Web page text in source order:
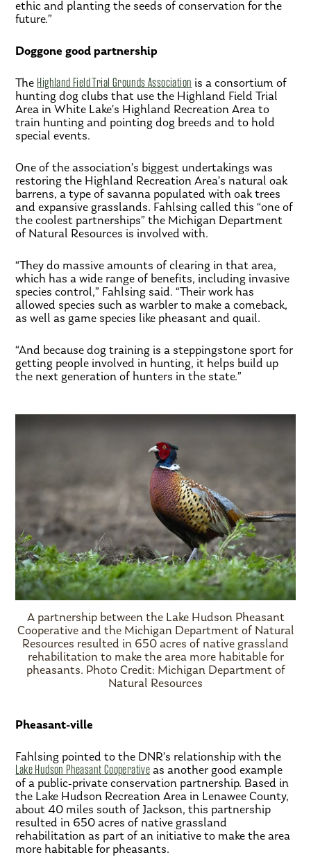
ethic and planting the seeds of conservation for the
future.”
Doggone good partnership
The Highland Field Trial Grounds Association is a consortium of
hunting dog clubs that use the Highland Field Trial
Area in White Lake’s Highland Recreation Area to
train hunting and pointing dog breeds and to hold
special events.
One of the association’s biggest undertakings was
restoring the Highland Recreation Area’s natural oak
barrens, a type of savanna populated with oak trees
and expansive grasslands. Fahlsing called this “one of
the coolest partnerships” the Michigan Department
of Natural Resources is involved with.
“They do massive amounts of clearing in that area,
which has a wide range of benefits, including invasive
species control,” Fahlsing said. “Their work has
allowed species such as warbler to make a comeback,
as well as game species like pheasant and quail.
“And because dog training is a steppingstone sport for
getting people involved in hunting, it helps build up
the next generation of hunters in the state.”
A partnership between the Lake Hudson Pheasant
Cooperative and the Michigan Department of Natural
Resources resulted in 650 acres of native grassland
rehabilitation to make the area more habitable for
pheasants. Photo Credit: Michigan Department of
Natural Resources
Pheasant-ville
Fahlsing pointed to the DNR’s relationship with the
Lake Hudson Pheasant Cooperative as another good example
of a public-private conservation partnership. Based in
the Lake Hudson Recreation Area in Lenawee County,
about 40 miles south of Jackson, this partnership
resulted in 650 acres of native grassland
rehabilitation as part of an initiative to make the area
more habitable for pheasants.